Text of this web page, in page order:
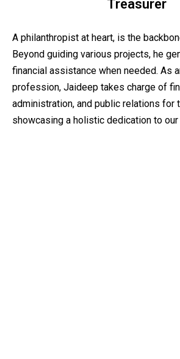
Treasurer
A philanthropist at heart, is the
Beyond guiding various projects, he
financial assistance when needed. As
profession, Jaideep takes charge of
administration, and public relations for
showcasing a holistic dedication to